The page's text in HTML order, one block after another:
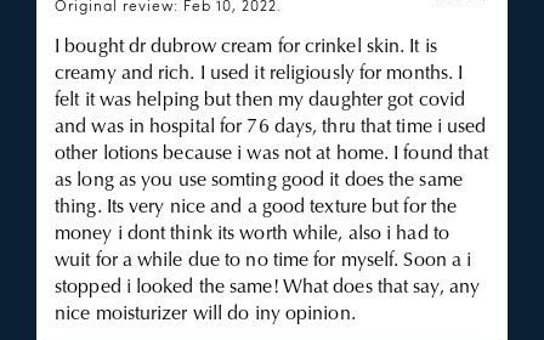
Original review: Feb 10, 2022.
I bought dr dubrow cream for crinkel skin. It is
creamy and rich. I used it religiously for months. I
felt it was helping but then my daughter got covid
and was in hospital for 76 days, thru that time i used
other lotions because i was not at home. I found that
as long as you use somting good it does the same
thing. Its very nice and a good texture but for the
money i dont think its worth while, also i had to
wuit for a while due to no time for myself. Soon a i
stopped i looked the same! What does that say, any
nice moisturizer will do iny opinion.